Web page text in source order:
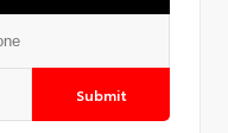
Submit